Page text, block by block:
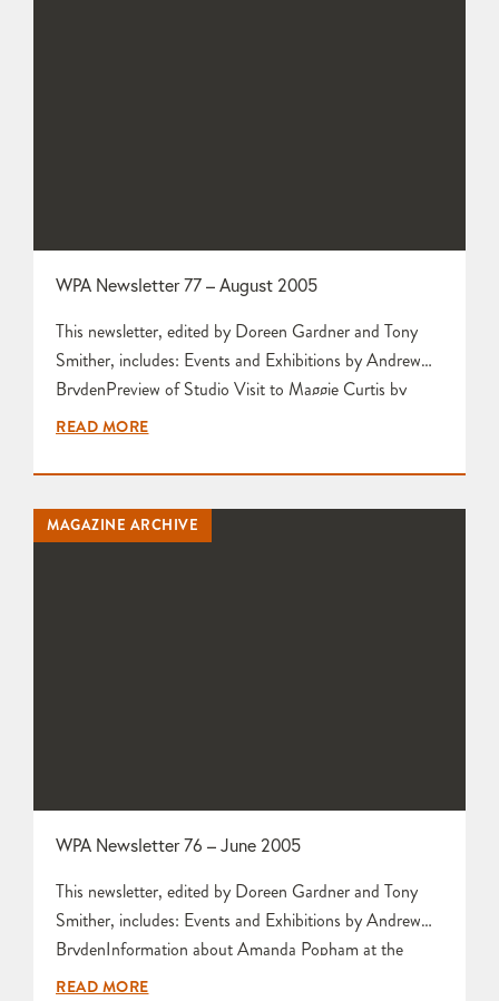
WPA Newsletter 77 – August 2005
This newsletter, edited by Doreen Gardner and Tony
Smither, includes: Events and Exhibitions by Andrew
BrydenPreview of Studio Visit to Maggie Curtis by
Karen EdwardsAberystwyth 1 by Mariette
Who Wants a Pottery Supply Business? by Christopher
Chanter Peter Lange and his Ice Kiln at Aberystwyth by
Jaye Guest Obituary for Margery Clinton by…
READ MORE
MAGAZINE ARCHIVE
WPA Newsletter 76 – June 2005
This newsletter, edited by Doreen Gardner and Tony
Smither, includes: Events and Exhibitions by Andrew
BrydenInformation about Amanda Popham at the
Devon Guild by Hilary LuceBig Pots by Alison
READ MORE